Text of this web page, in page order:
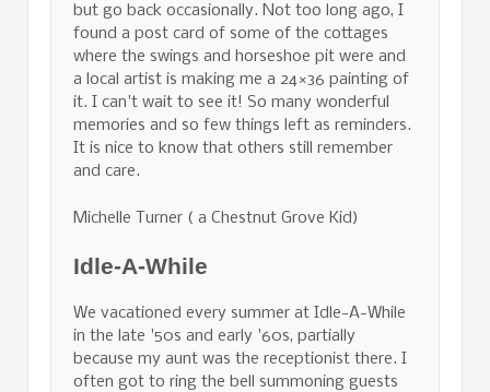
but go back occasionally. Not too long ago, I
found a post card of some of the cottages
where the swings and horseshoe pit were and
a local artist is making me a 24×36 painting of
it. I can't wait to see it! So many wonderful
memories and so few things left as reminders.
It is nice to know that others still remember
and care.
Michelle Turner ( a Chestnut Grove Kid)
Idle-A-While
We vacationed every summer at Idle-A-While
in the late '50s and early '60s, partially
because my aunt was the receptionist there. I
often got to ring the bell summoning guests